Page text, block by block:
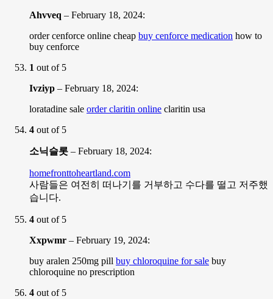
Ahvveq – February 18, 2024:
order cenforce online cheap buy cenforce medication how to
buy cenforce
1 out of 5
Ivziyp – February 18, 2024:
loratadine sale order claritin online claritin usa
4 out of 5
소닉슬롯 – February 18, 2024:
homefronttoheartland.com
사람들은 여전히 떠나기를 거부하고 수다를 떨고 저주했
습니다.
4 out of 5
Xxpwmr – February 19, 2024:
buy aralen 250mg pill buy chloroquine for sale buy
chloroquine no prescription
4 out of 5